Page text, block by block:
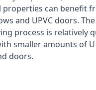
properties can benefit
and UPVC doors.
process is relatively
smaller amounts of
doors.